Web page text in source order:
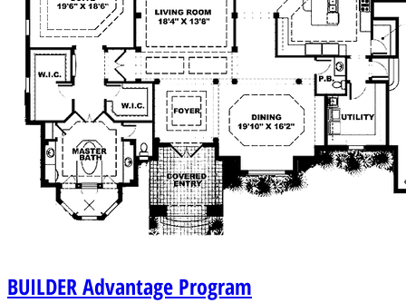
BUILDERAdvantage Program